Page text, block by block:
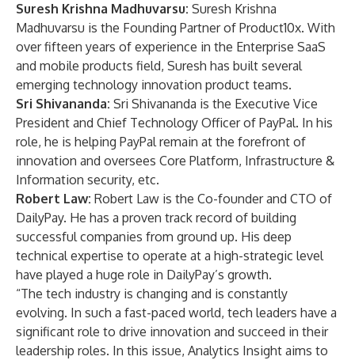
Suresh Krishna Madhuvarsu: Suresh Krishna
Madhuvarsu is the Founding Partner of Product10x. With
over fifteen years of experience in the Enterprise SaaS
and mobile products field, Suresh has built several
emerging technology innovation product teams.
Sri Shivananda: Sri Shivananda is the Executive Vice
President and Chief Technology Officer of PayPal. In his
role, he is helping PayPal remain at the forefront of
innovation and oversees Core Platform, Infrastructure &
Information security, etc.
Robert Law: Robert Law is the Co-founder and CTO of
DailyPay. He has a proven track record of building
successful companies from ground up. His deep
technical expertise to operate at a high-strategic level
have played a huge role in DailyPay’s growth.
“The tech industry is changing and is constantly
evolving. In such a fast-paced world, tech leaders have a
significant role to drive innovation and succeed in their
leadership roles. In this issue, Analytics Insight aims to